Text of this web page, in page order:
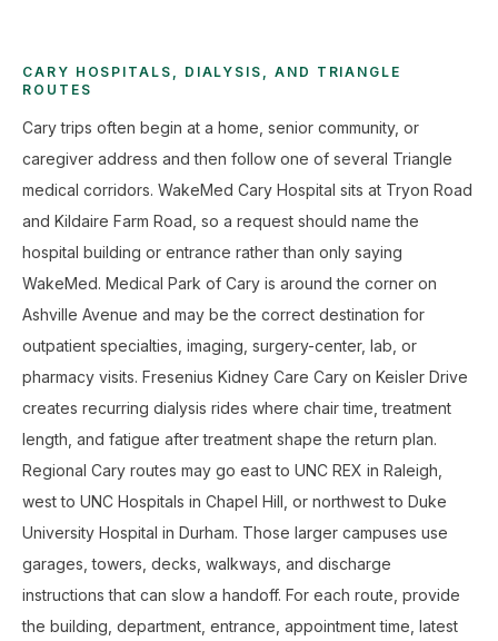
CARY HOSPITALS, DIALYSIS, AND TRIANGLE
ROUTES
Cary trips often begin at a home, senior community, or
caregiver address and then follow one of several Triangle
medical corridors. WakeMed Cary Hospital sits at Tryon Road
and Kildaire Farm Road, so a request should name the
hospital building or entrance rather than only saying
WakeMed. Medical Park of Cary is around the corner on
Ashville Avenue and may be the correct destination for
outpatient specialties, imaging, surgery-center, lab, or
pharmacy visits. Fresenius Kidney Care Cary on Keisler Drive
creates recurring dialysis rides where chair time, treatment
length, and fatigue after treatment shape the return plan.
Regional Cary routes may go east to UNC REX in Raleigh,
west to UNC Hospitals in Chapel Hill, or northwest to Duke
University Hospital in Durham. Those larger campuses use
garages, towers, decks, walkways, and discharge
instructions that can slow a handoff. For each route, provide
the building, department, entrance, appointment time, latest